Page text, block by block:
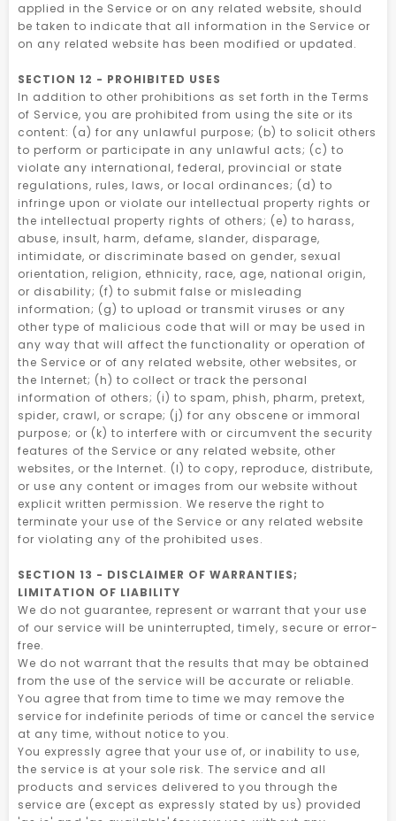
applied in the Service or on any related website, should
be taken to indicate that all information in the Service or
on any related website has been modified or updated.
SECTION 12 - PROHIBITED USES
In addition to other prohibitions as set forth in the Terms
of Service, you are prohibited from using the site or its
content: (a) for any unlawful purpose; (b) to solicit others
to perform or participate in any unlawful acts; (c) to
violate any international, federal, provincial or state
regulations, rules, laws, or local ordinances; (d) to
infringe upon or violate our intellectual property rights or
the intellectual property rights of others; (e) to harass,
abuse, insult, harm, defame, slander, disparage,
intimidate, or discriminate based on gender, sexual
orientation, religion, ethnicity, race, age, national origin,
or disability; (f) to submit false or misleading
information; (g) to upload or transmit viruses or any
other type of malicious code that will or may be used in
any way that will affect the functionality or operation of
the Service or of any related website, other websites, or
the Internet; (h) to collect or track the personal
information of others; (i) to spam, phish, pharm, pretext,
spider, crawl, or scrape; (j) for any obscene or immoral
purpose; or (k) to interfere with or circumvent the security
features of the Service or any related website, other
websites, or the Internet. (l) to copy, reproduce, distribute,
or use any content or images from our website without
explicit written permission. We reserve the right to
terminate your use of the Service or any related website
for violating any of the prohibited uses.
SECTION 13 - DISCLAIMER OF WARRANTIES;
LIMITATION OF LIABILITY
We do not guarantee, represent or warrant that your use
of our service will be uninterrupted, timely, secure or error-
free.
We do not warrant that the results that may be obtained
from the use of the service will be accurate or reliable.
You agree that from time to time we may remove the
service for indefinite periods of time or cancel the service
at any time, without notice to you.
You expressly agree that your use of, or inability to use,
the service is at your sole risk. The service and all
products and services delivered to you through the
service are (except as expressly stated by us) provided